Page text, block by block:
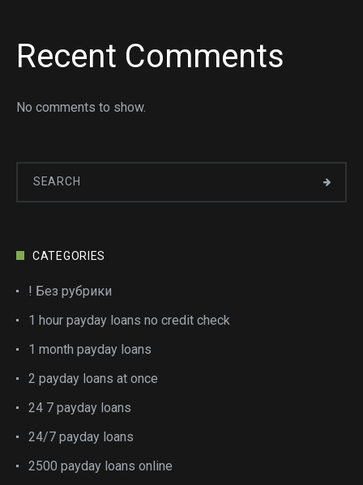
Recent Comments
No comments to show.
CATEGORIES
! Без рубрики
1 hour payday loans no credit check
1 month payday loans
2 payday loans at once
24 7 payday loans
24/7 payday loans
2500 payday loans online